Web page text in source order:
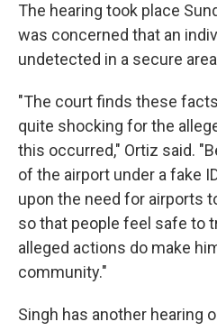
The hearing took place
was concerned that an
undetected in a secure
"The court finds these
quite shocking for the
this occurred," Ortiz said.
of the airport under a fake
upon the need for airports
so that people feel safe to
alleged actions do make
community."
Singh has another hearing